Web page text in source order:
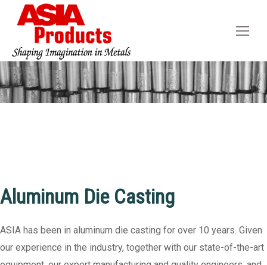
You are here:
Aluminum Die Casting
ASIA has been in aluminum die casting for over 10 years. Given
our experience in the industry, together with our state-of-the-art